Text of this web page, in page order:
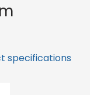
specifications